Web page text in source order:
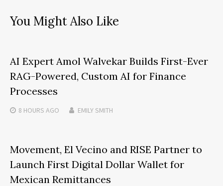
You Might Also Like
AI Expert Amol Walvekar Builds First-Ever
RAG-Powered, Custom AI for Finance
Processes
8 HOURS AGO EMILY SMITH
Movement, El Vecino and RISE Partner to
Launch First Digital Dollar Wallet for
Mexican Remittances